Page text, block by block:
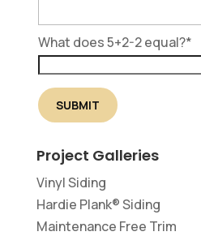
What does 5+2-2 equal?*
Project Galleries
Vinyl Siding
Hardie Plank® Siding
Maintenance Free Trim